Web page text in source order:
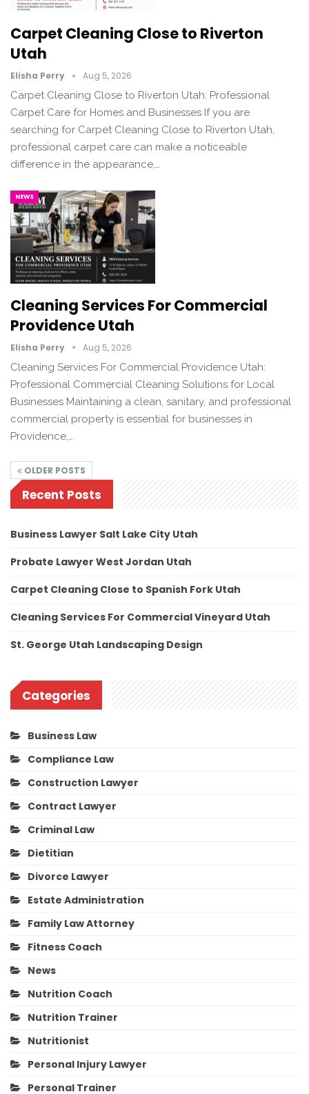
Carpet Cleaning Close to Riverton
Utah
Elisha Perry Aug 5, 2026
Carpet Cleaning Close to Riverton Utah: Professional
Carpet Care for Homes and Businesses If you are
searching for Carpet Cleaning Close to Riverton Utah,
professional carpet care can make a noticeable
difference in the appearance,…
NEWS
Cleaning Services For Commercial
Providence Utah
Elisha Perry Aug 5, 2026
Cleaning Services For Commercial Providence Utah:
Professional Commercial Cleaning Solutions for Local
Businesses Maintaining a clean, sanitary, and professional
commercial property is essential for businesses in
Providence,…
OLDER POSTS
Recent Posts
Business Lawyer Salt Lake City Utah
Probate Lawyer West Jordan Utah
Carpet Cleaning Close to Spanish Fork Utah
Cleaning Services For Commercial Vineyard Utah
St. George Utah Landscaping Design
Categories
Business Law
Compliance Law
Construction Lawyer
Contract Lawyer
Criminal Law
Dietitian
Divorce Lawyer
Estate Administration
Family Law Attorney
Fitness Coach
News
Nutrition Coach
Nutrition Trainer
Nutritionist
Personal Injury Lawyer
Personal Trainer